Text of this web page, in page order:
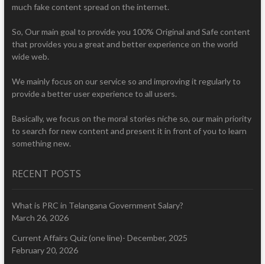
much fake content spread on the internet.
So, Our main goal to provide you 100% Original and Safe content
that provides you a great and better experience on the world
wide web.
We mainly focus on our service so and improving it regularly to
provide a better user experience to all users.
Basically, we focus on the moral stories niche so, our main priority
to search for new content and present it in front of you to learn
something new.
RECENT POSTS
What is PRC in Telangana Government Salary?
March 26, 2026
Current Affairs Quiz (one line)- December, 2025
February 20, 2026